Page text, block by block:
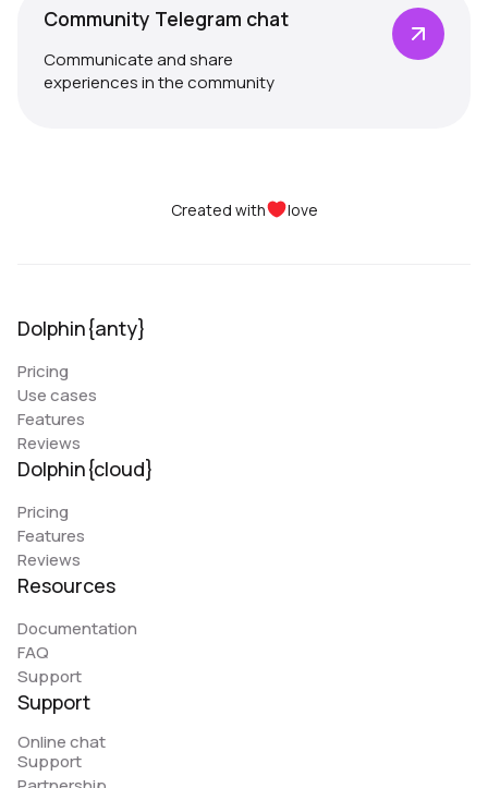
Community Telegram chat
Communicate and share
experiences in the community
Created with love
Dolphin{anty}
Pricing
Use cases
Features
Reviews
Dolphin{cloud}
Pricing
Features
Reviews
Resources
Documentation
FAQ
Support
Support
Online chat
Support